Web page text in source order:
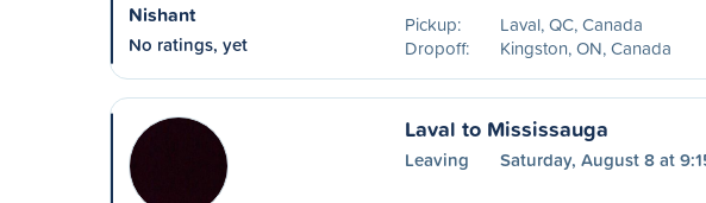
Nishant
No ratings, yet
Pickup:
Laval, QC, Canada
Dropoff:
Kingston, ON, Canada
Laval to Mississauga
Leaving Saturday, August 8 at